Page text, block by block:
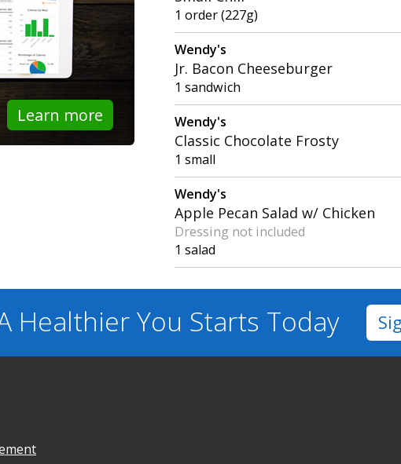
Learn more
1 order (227g)
Wendy's
Jr. Bacon Cheeseburger
1 sandwich
Wendy's
Classic Chocolate Frosty
1 small
Wendy's
Apple Pecan Salad w/ Chicken
Dressing not included
1 salad
Healthier You Starts Today